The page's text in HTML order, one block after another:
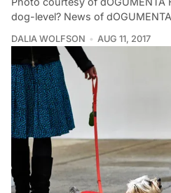
dog-level? News of
DALIA WOLFSON AUG 11, 2017